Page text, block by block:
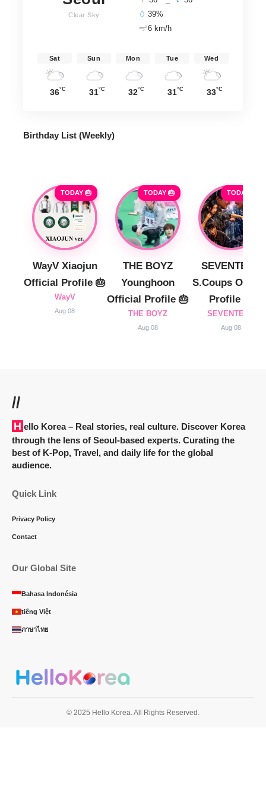
Clear Sky
39%
6 km/h
Sat
36°C
Sun
31°C
Mon
32°C
Tue
31°C
Wed
33°C
Birthday List (Weekly)
TODAY 🎂
WayV Xiaojun
Official Profile 🎂
WayV
Aug 08
TODAY 🎂
THE BOYZ
Younghoon
Official Profile 🎂
THE BOYZ
Aug 08
TODAY 🎂
SEVENTEEN
S.Coups
Profile 🎂
SEVENTEEN
Aug 08
//
Hello Korea– Real stories, real culture. Discover Korea
through the lens of Seoul-based experts. Curating the
best of K-Pop, Travel, and daily life for the global
audience.
Quick Link
Privacy Policy
Contact
Our Global Site
Bahasa Indonésia
tiếng Việt
ภาษาไทย
© 2025 Hello Korea. All Rights Reserved.